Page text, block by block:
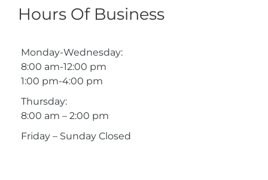
Hours Of Business
Monday-Wednesday:
8:00 am-12:00 pm
1:00 pm-4:00 pm
Thursday:
8:00 am – 2:00 pm
Friday – Sunday Closed